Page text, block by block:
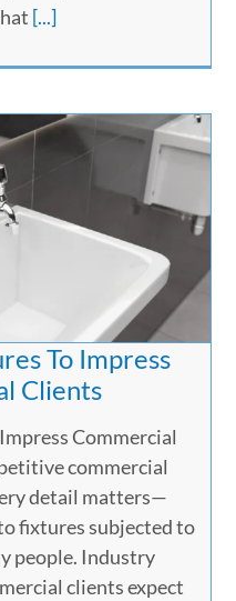
[...]
To Impress
Clients
Commercial
commercial
detail matters—
fixtures subjected to
people. Industry
clients expect